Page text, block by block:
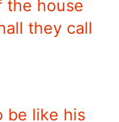
the house
they call
be like his